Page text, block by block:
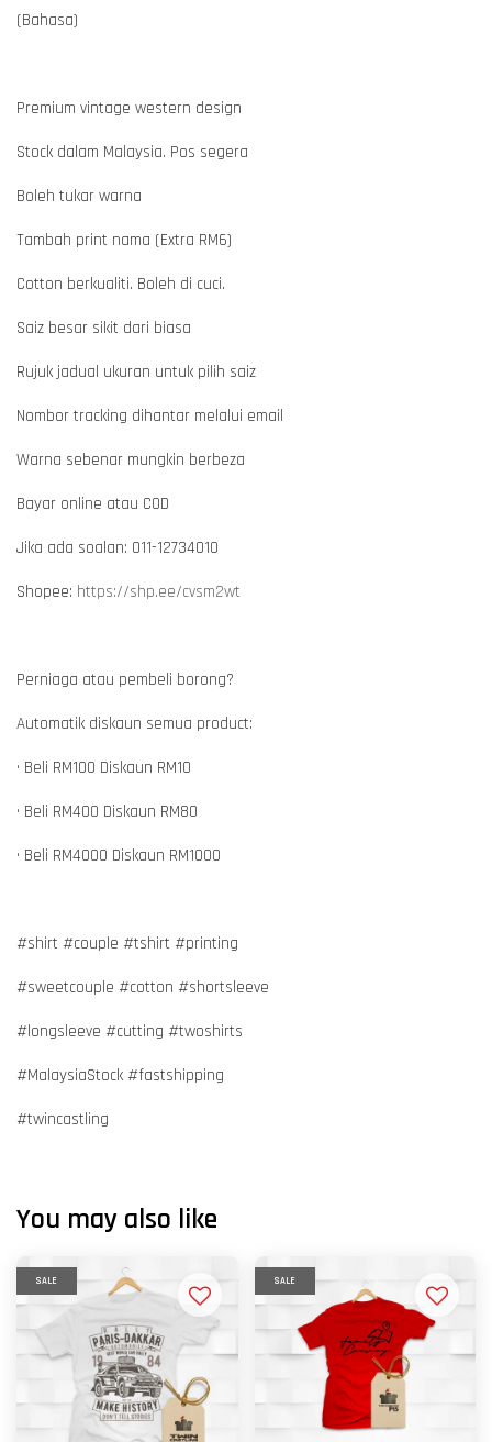
(Bahasa)
Premium vintage western design
Stock dalam Malaysia. Pos segera
Boleh tukar warna
Tambah print nama (Extra RM6)
Cotton berkualiti. Boleh di cuci.
Saiz besar sikit dari biasa
Rujuk jadual ukuran untuk pilih saiz
Nombor tracking dihantar melalui email
Warna sebenar mungkin berbeza
Bayar online atau COD
Jika ada soalan: 011-12734010
Shopee: https://shp.ee/cvsm2wt
Perniaga atau pembeli borong?
Automatik diskaun semua product:
• Beli RM100 Diskaun RM10
• Beli RM400 Diskaun RM80
• Beli RM4000 Diskaun RM1000
#shirt #couple #tshirt #printing
#sweetcouple #cotton #shortsleeve
#longsleeve #cutting #twoshirts
#MalaysiaStock #fastshipping
#twincastling
You may also like
SALE SALE